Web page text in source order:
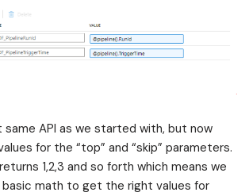
API as we started with, but now
for the “top” and “skip” parameters.
1,2,3 and so forth which means we
math to get the right values for